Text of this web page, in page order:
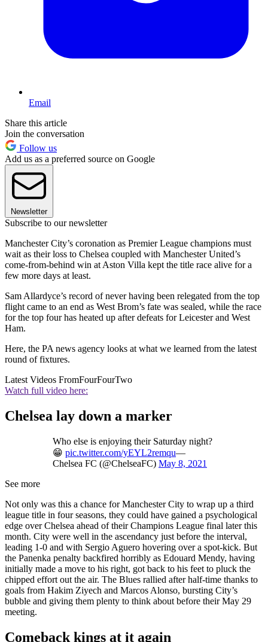
Email
Share this article
Join the conversation
Follow us
Add us as a preferred source on Google
Newsletter
Subscribe to our newsletter
Manchester City’s coronation as Premier League champions must
wait as their loss to Chelsea coupled with Manchester United’s
come-from-behind win at Aston Villa kept the title race alive for a
few more days at least.
Sam Allardyce’s record of never having been relegated from the top
flight came to an end as West Brom’s fate was sealed, while the race
for the top four has heated up after defeats for Leicester and West
Ham.
Here, the PA news agency looks at what we learned from the latest
round of fixtures.
Latest Videos FromFourFourTwo
Watch full video here:
Chelsea lay down a marker
Who else is enjoying their Saturday night?
😁 pic.twitter.com/yEYL2remqu—
Chelsea FC (@ChelseaFC) May 8, 2021
See more
Not only was this a chance for Manchester City to wrap up a third
league title in four seasons, they could have gained a psychological
edge over Chelsea ahead of their Champions League final later this
month. City were well in the ascendancy just before the interval,
leading 1-0 and with Sergio Aguero hovering over a spot-kick. But
the Panenka penalty backfired horribly as Edouard Mendy, having
initially made a move to his right, got back to his feet to pluck the
chipped effort out the air. The Blues rallied after half-time thanks to
goals from Hakim Ziyech and Marcos Alonso, bursting City’s
bubble and giving them plenty to think about before their May 29
meeting.
Comeback kings at it again